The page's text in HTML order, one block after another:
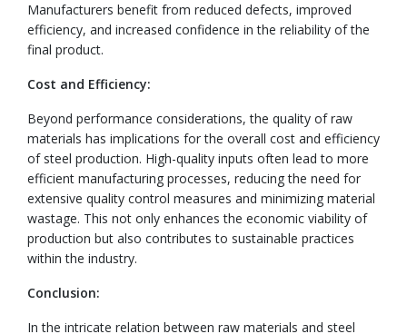
Manufacturers benefit from reduced defects, improved
efficiency, and increased confidence in the reliability of the
final product.
Cost and Efficiency:
Beyond performance considerations, the quality of raw
materials has implications for the overall cost and efficiency
of steel production. High-quality inputs often lead to more
efficient manufacturing processes, reducing the need for
extensive quality control measures and minimizing material
wastage. This not only enhances the economic viability of
production but also contributes to sustainable practices
within the industry.
Conclusion:
In the intricate relation between raw materials and steel